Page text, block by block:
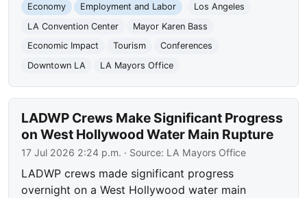
Economy
Employment and Labor
Los Angeles
LA Convention Center
Mayor Karen Bass
Economic Impact
Tourism
Conferences
Downtown LA
LA Mayors Office
LADWP Crews Make Significant Progress
on West Hollywood Water Main Rupture
17 Jul 2026 2:24 p.m. · Source: LA Mayors Office
LADWP crews made significant progress
overnight on a West Hollywood water main